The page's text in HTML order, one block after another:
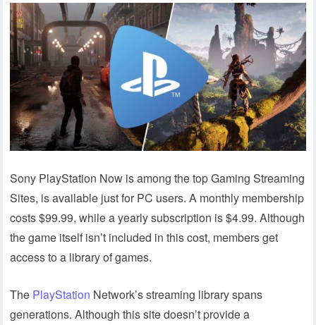
Sony PlayStation Now is among the top Gaming Streaming
Sites, is available just for PC users. A monthly membership
costs $99.99, while a yearly subscription is $4.99. Although
the game itself isn’t included in this cost, members get
access to a library of games.
The PlayStation Network’s streaming library spans
generations. Although this site doesn’t provide a